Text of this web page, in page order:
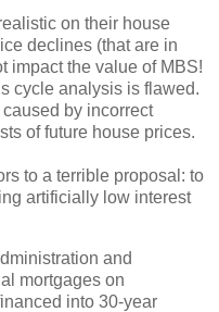
on their house
declines (that are in
impact the value of MBS!
cycle analysis is flawed.
by incorrect
of future house prices.
to a terrible proposal: to
artificially low interest
and
mortgages on
into 30-year